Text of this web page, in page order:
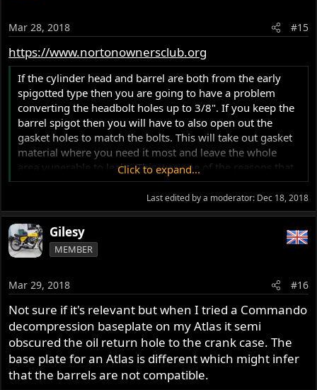
Mar 28, 2018 #15
https://www.nortonownersclub.org
If the cylinder head and barrel are both from the early
spigotted type then you are going to have a problem
converting the headbolt holes up to 3/8". If you keep the
barrel spigot then you will have to also open out the
gasket holes to match the bolts. This will take out gasket
material where you need it most and leave the whole
area vunerable to leaks. This was one of the reasons that
the early Atlas engines had 5/16" headbolts. You could
not have a spigotted cylinder head plus 3/8" headbolts.
The head gaskets leaked or blew out. Even with the 5/16"
bolts many owners found that they got oil leaks through
the gasket. Many tried torquing down the head further
and promplty snapped a bolt or two.
If you go down the route of having the spigot ground
the cylinder head is still the spigotted type then you must
get hold of a set of the steel conversion rings (p/n 25494)
that sit inside the combustion chamber and help seal the
headgasket. Aluminium ones appear to work just as well.
Click to expand...
Last edited by a moderator: Dec 18, 2018
Gilesy
MEMBER
Mar 29, 2018 #16
Not sure if it's relevant but when I tried a Commando
decompression baseplate on my Atlas it semi
obscured the oil return hole to the crank case. The
base plate for an Atlas is different which might infer
that the barrels are not compatible.